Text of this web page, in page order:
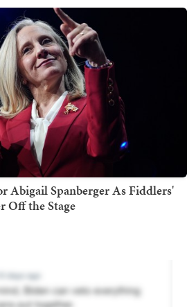
Abigail Spanberger As Fiddlers'
Off the Stage